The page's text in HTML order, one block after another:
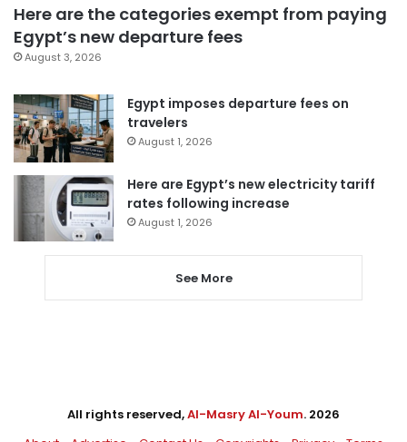
Here are the categories exempt from paying
Egypt’s new departure fees
August 3, 2026
Egypt imposes departure fees on
travelers
August 1, 2026
Here are Egypt’s new electricity tariff
rates following increase
August 1, 2026
See More
All rights reserved,Al-Masry Al-Youm. 2026